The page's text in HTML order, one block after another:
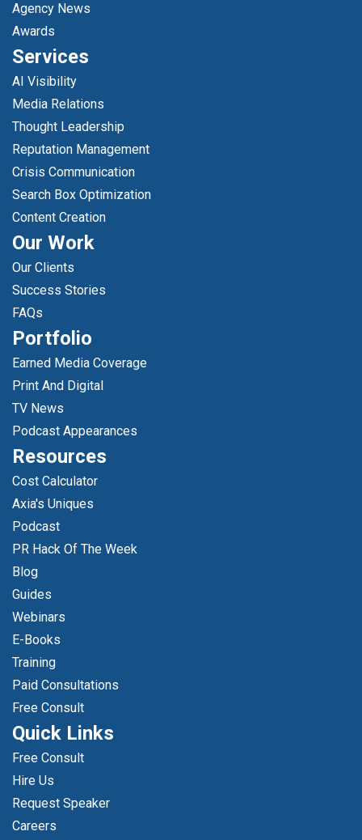
Agency News
Awards
Services
AI Visibility
Media Relations
Thought Leadership
Reputation Management
Crisis Communication
Search Box Optimization
Content Creation
Our Work
Our Clients
Success Stories
FAQs
Portfolio
Earned Media Coverage
Print And Digital
TV News
Podcast Appearances
Resources
Cost Calculator
Axia's Uniques
Podcast
PR Hack Of The Week
Blog
Guides
Webinars
E-Books
Training
Paid Consultations
Free Consult
Quick Links
Free Consult
Hire Us
Request Speaker
Careers